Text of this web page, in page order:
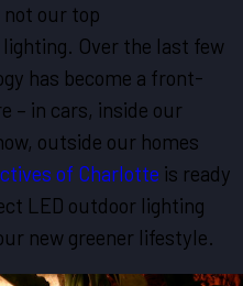
not our top
Over the last few
has become a front-
– in cars, inside our
outside our homes
of Charlotte is ready
LED outdoor lighting
new greener lifestyle.